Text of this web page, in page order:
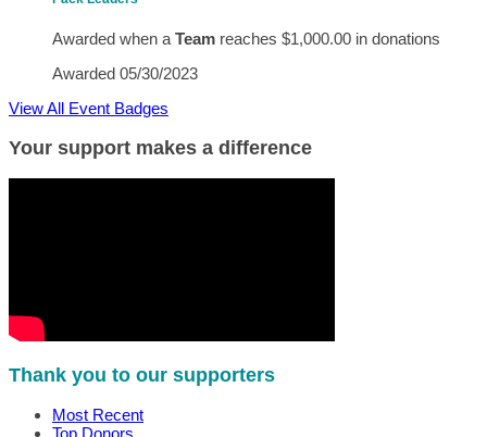
Awarded when a Team reaches $1,000.00 in donations
Awarded 05/30/2023
View All Event Badges
Your support makes a difference
Thank you to our supporters
Most Recent